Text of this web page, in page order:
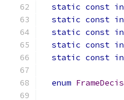
static const
static const
static const
static const
static const
enum